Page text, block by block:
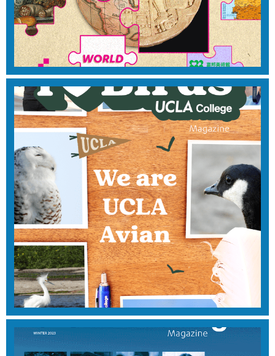
2025
View Magazine
Fall 2024
View Magazine